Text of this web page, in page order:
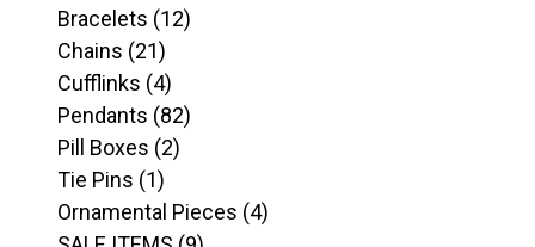
Bracelets 1212
Chains 2121
products
Cufflinks 44
products
Pendants 8282
Pill Boxes 22
Tie Pins 11
product
Ornamental Pieces 44